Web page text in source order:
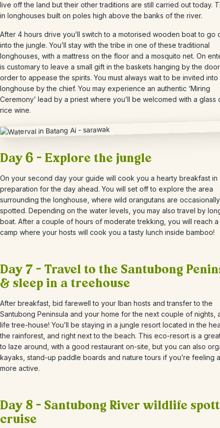
live off the land but their other traditions are still carried out today.
in longhouses built on poles high above the banks of the river.
After 4 hours drive you’ll switch to a motorised wooden boat to go
into the jungle. You’ll stay with the tribe in one of these traditional
longhouses, with a mattress on the floor and a mosquito net. On
is customary to leave a small gift in the baskets hanging by the
order to appease the spirits. You must always wait to be invited into
longhouse by the chief. You may experience an authentic ‘Miring
Ceremony’ lead by a priest where you’ll be welcomed with a glass
rice wine.
Day 6 – Explore the jungle
On your second day your guide will cook you a hearty breakfast in
preparation for the day ahead. You will set off to explore the area
surrounding the longhouse, where wild orangutans are occasionally
spotted. Depending on the water levels, you may also travel by
boat. After a couple of hours of moderate trekking, you will reach a
camp where your hosts will cook you a tasty lunch inside bamboo!
Day 7 – Travel to the Santubong
& sleep in a treehouse
After breakfast, bid farewell to your Iban hosts and transfer tothe
Santubong Peninsula and your home for the next couple of nights,
life tree-house! You’ll be staying in a jungle resort located in the
the rainforest, and right next to the beach. This eco-resort is a
to laze around, with a good restaurant on-site, but you can also
kayaks, stand-up paddle boards and nature tours if you’re feeling
more active.
Day 8 – Santubong River wildlife
cruise